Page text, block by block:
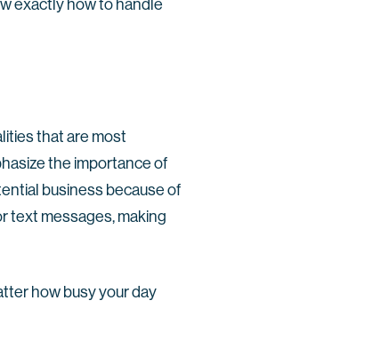
exactly how to handle
that are most
the importance of
business because of
text messages, making
how busy your day